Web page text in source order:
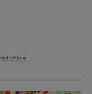
OHbaby!